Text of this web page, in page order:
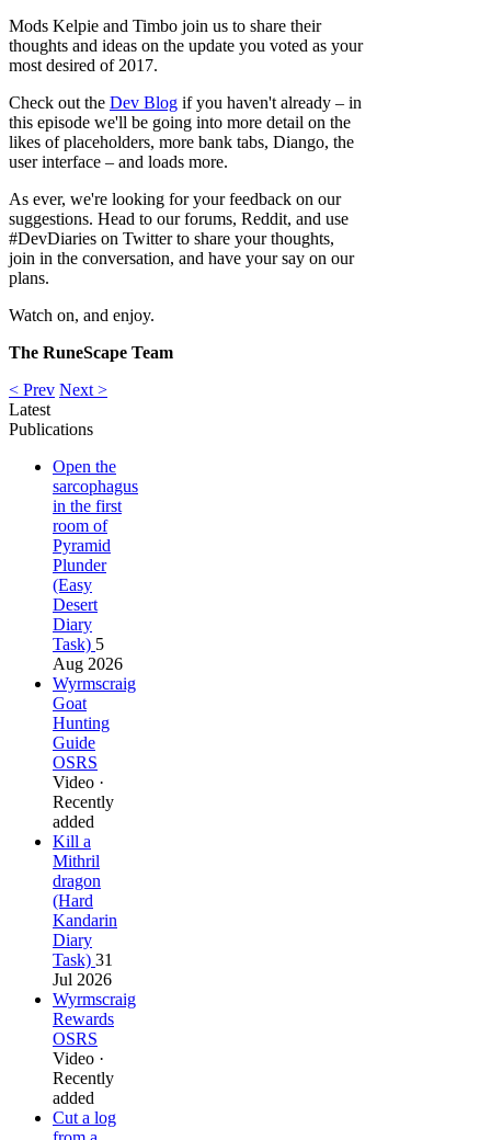
Mods Kelpie and Timbo join us to share their
thoughts and ideas on the update you voted as your
most desired of 2017.
Check out the Dev Blog if you haven't already – in
this episode we'll be going into more detail on the
likes of placeholders, more bank tabs, Diango, the
user interface – and loads more.
As ever, we're looking for your feedback on our
suggestions. Head to our forums, Reddit, and use
#DevDiaries on Twitter to share your thoughts,
join in the conversation, and have your say on our
plans.
Watch on, and enjoy.
The RuneScape Team
< Prev Next >
Latest
Publications
Open the
sarcophagus
in the first
room of
Pyramid
Plunder
(Easy
Desert
Diary
Task) 5
Aug 2026
Wyrmscraig
Goat
Hunting
Guide
OSRS
Video ·
Recently
added
Kill a
Mithril
dragon
(Hard
Kandarin
Diary
Task) 31
Jul 2026
Wyrmscraig
Rewards
OSRS
Video ·
Recently
added
Cut a log